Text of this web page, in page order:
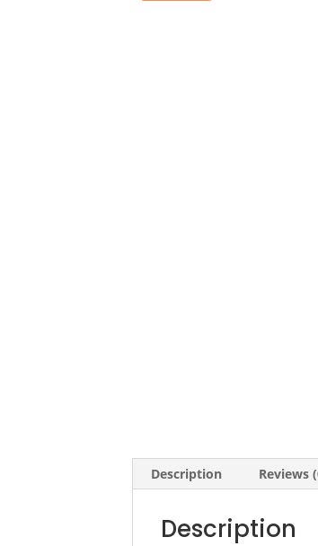
Description Reviews
Description